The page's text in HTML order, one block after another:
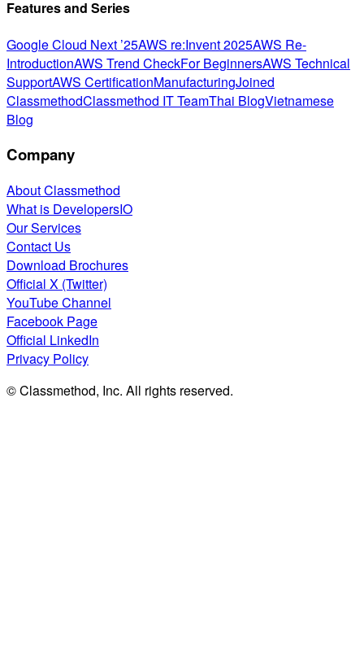
Features and Series
Google Cloud Next ’25AWS re:Invent 2025AWS Re-
IntroductionAWS Trend CheckFor BeginnersAWS Technical
SupportAWS CertificationManufacturingJoined
ClassmethodClassmethod IT TeamThai BlogVietnamese
Blog
Company
About Classmethod
What is DevelopersIO
Our Services
Contact Us
Download Brochures
Official X (Twitter)
YouTube Channel
Facebook Page
Official LinkedIn
Privacy Policy
© Classmethod, Inc. All rights reserved.